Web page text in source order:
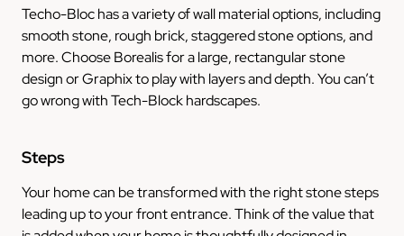
Techo-Bloc has a variety of wall material options, including
smooth stone, rough brick, staggered stone options, and
more. Choose Borealis for a large, rectangular stone
design or Graphix to play with layers and depth. You can’t
go wrong with Tech-Block hardscapes.
Steps
Your home can be transformed with the right stone steps
leading up to your front entrance. Think of the value that